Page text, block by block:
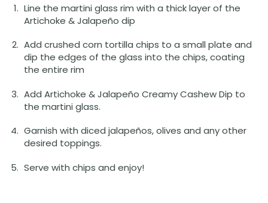
Line the martini glass rim with a thick layer of the
Artichoke & Jalapeño dip
Add crushed corn tortilla chips to a small plate and
dip the edges of the glass into the chips, coating
the entire rim
Add Artichoke & Jalapeño Creamy Cashew Dip to
the martini glass.
Garnish with diced jalapeños, olives and any other
desired toppings.
Serve with chips and enjoy!